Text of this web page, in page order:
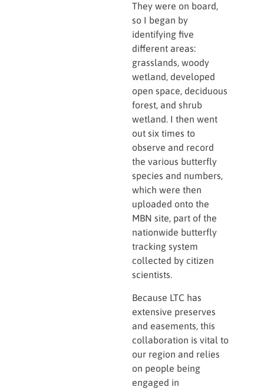
They were on board,
so I began by
identifying five
different areas:
grasslands, woody
wetland, developed
open space, deciduous
forest, and shrub
wetland. I then went
out six times to
observe and record
the various butterfly
species and numbers,
which were then
uploaded onto the
MBN site, part of the
nationwide butterfly
tracking system
collected by citizen
scientists.
Because LTC has
extensive preserves
and easements, this
collaboration is vital to
our region and relies
on people being
engaged in